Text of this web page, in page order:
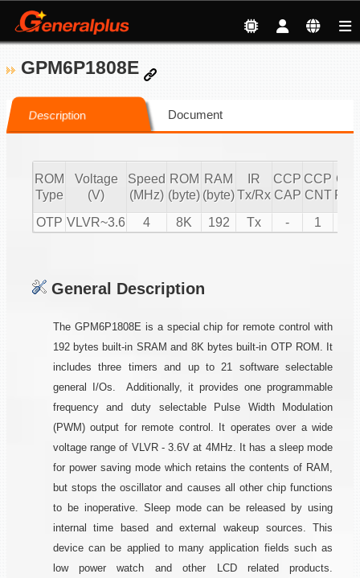
GPM6P1808E
Description Document
ROM
Type
Voltage
(V)
Speed
(MHz)
ROM
(byte)
RAM
(byte)
IR
Tx/Rx
CCP
CAP
CCP
CNT
OTP VLVR~3.6 4 8K 192 Tx - 1
General Description
The GPM6P1808E is a special chip for remote control with
192 bytes built-in SRAM and 8K bytes built-in OTP ROM. It
includes three timers and up to 21 software selectable
general I/Os. Additionally, it provides one programmable
frequency and duty selectable Pulse Width Modulation
(PWM) output for remote control. It operates over a wide
voltage range of VLVR - 3.6V at 4MHz. It has a sleep mode
for power saving mode which retains the contents of RAM,
but stops the oscillator and causes all other chip functions
to be inoperative. Sleep mode can be released by using
internal time based and external wakeup sources. This
device can be applied to many application fields such as
low power watch and other LCD related products.